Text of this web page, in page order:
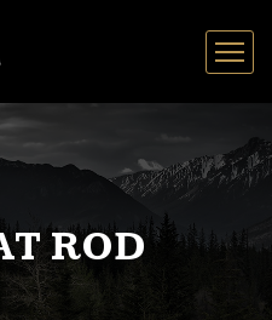
ROD